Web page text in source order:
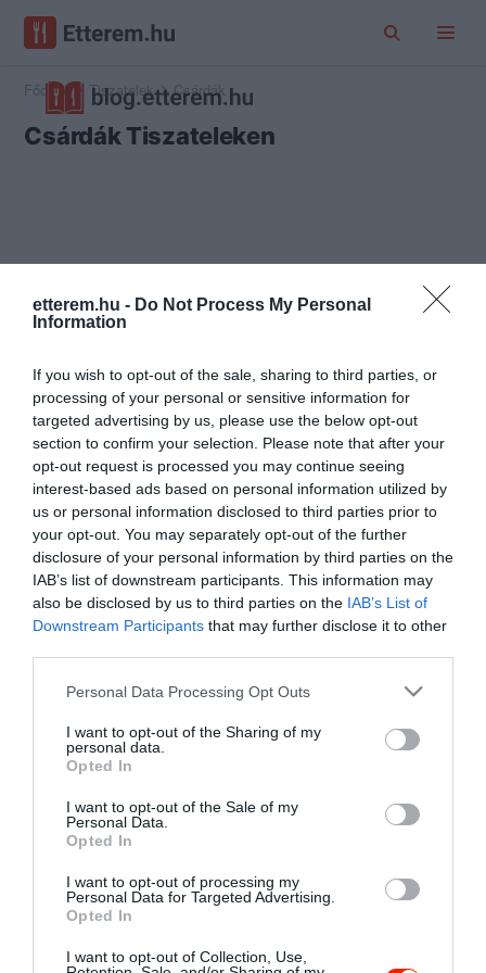
etterem.hu - Do Not Process My Personal
Information
If you wish to opt-out of the sale, sharing to third parties, or
processing of your personal or sensitive information for
targeted advertising by us, please use the below opt-out
section to confirm your selection. Please note that after your
opt-out request is processed you may continue seeing
interest-based ads based on personal information utilized by
us or personal information disclosed to third parties prior to
your opt-out. You may separately opt-out of the further
disclosure of your personal information by third parties on the
IAB’s list of downstream participants. This information may
also be disclosed by us to third parties on the IAB’s List of
Downstream Participants that may further disclose it to other
Please note that this website/app uses one or more Google
not limited to your visit or usage behaviour. You may click to
grant or deny consent to Google and its third-party tags to
use your data for below specified purposes in below Google
consent section.
Personal Data Processing Opt Outs
I want to opt-out of the Sharing of my
personal data.
Opted In
I want to opt-out of the Sale of my
Personal Data.
Opted In
I want to opt-out of processing my
Personal Data for Targeted Advertising.
Opted In
I want to opt-out of Collection, Use,
Főoldal Tiszatelek Csárdák
Csárdák Tiszateleken
Szűrés Térkép nézet
Csárda
Étterem
"Amikor megkérdezte a pincér, hogy négy vagy nyolc szeletre
vágják a pizzámat, azt mondtam; Négy. Nem hiszem, hogy meg